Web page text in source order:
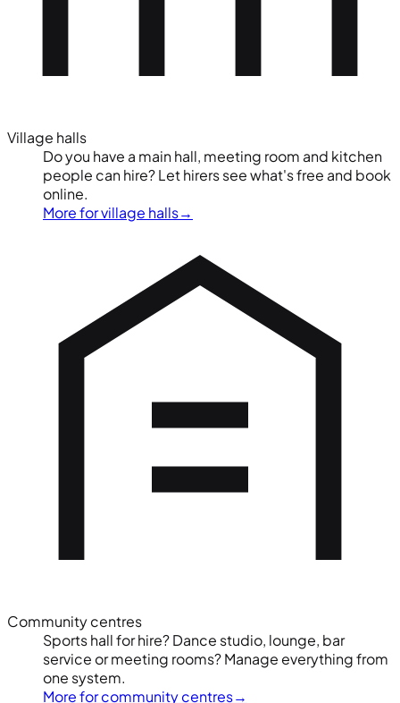
Village halls
Do you have a main hall, meeting room and kitchen
people can hire? Let hirers see what's free and book
online.
More for village halls→
Community centres
Sports hall for hire? Dance studio, lounge, bar
service or meeting rooms? Manage everything from
one system.
More for community centres→